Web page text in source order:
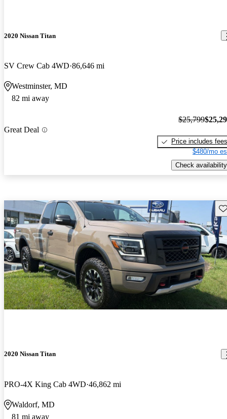
2020 Nissan Titan
SV Crew Cab 4WD 86,646 mi
Westminster, MD
82 mi away
Great Deal
$25,799
Price includes fees
$480/mo
Check availability
2020 Nissan Titan
PRO-4X King Cab 4WD 46,862 mi
Waldorf, MD
81 mi away